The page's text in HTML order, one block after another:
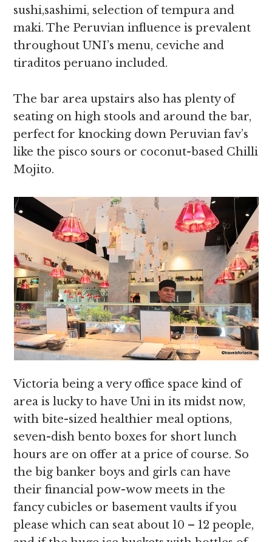
sushi,sashimi, selection of tempura and
maki. The Peruvian influence is prevalent
throughout UNI’s menu, ceviche and
tiraditos peruano included.
The bar area upstairs also has plenty of
seating on high stools and around the bar,
perfect for knocking down Peruvian fav’s
like the pisco sours or coconut-based Chilli
Mojito.
Victoria being a very office space kind of
area is lucky to have Uni in its midst now,
with bite-sized healthier meal options,
seven-dish bento boxes for short lunch
hours are on offer at a price of course. So
the big banker boys and girls can have
their financial pow-wow meets in the
fancy cubicles or basement vaults if you
please which can seat about 10 – 12 people,